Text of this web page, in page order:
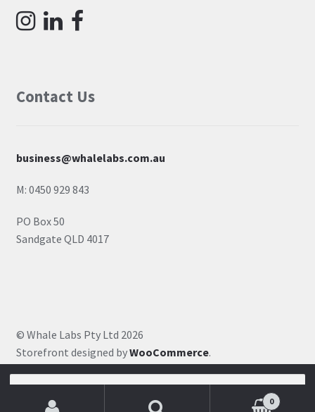
Contact Us
business@whalelabs.com.au
M: 0450 929 843
PO Box 50
Sandgate QLD 4017
© Whale Labs Pty Ltd 2026
Storefront designed byWooCommerce.
Search for:
0